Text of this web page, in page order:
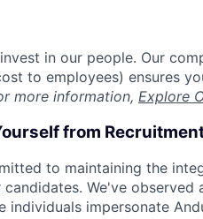
in our people. Our
to employees) ensures
more information, Explore
from
to maintaining the
We've
individuals impersonate